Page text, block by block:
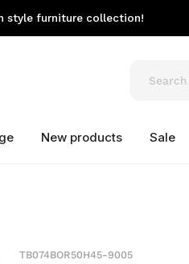
style furniture collection!
New products Sale
TB074BOR50H45-9005